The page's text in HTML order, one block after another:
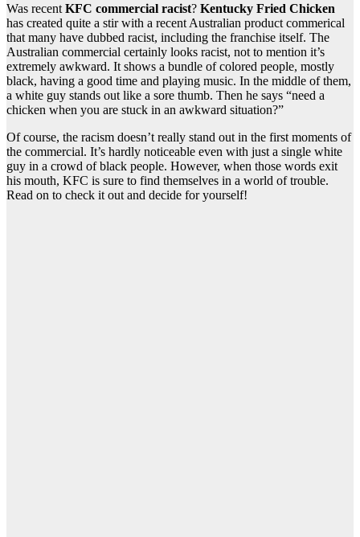
Was recent KFC commercial racist? Kentucky Fried Chicken
has created quite a stir with a recent Australian product commerical
that many have dubbed racist, including the franchise itself. The
Australian commercial certainly looks racist, not to mention it’s
extremely awkward. It shows a bundle of colored people, mostly
black, having a good time and playing music. In the middle of them,
a white guy stands out like a sore thumb. Then he says “need a
chicken when you are stuck in an awkward situation?”
Of course, the racism doesn’t really stand out in the first moments of
the commercial. It’s hardly noticeable even with just a single white
guy in a crowd of black people. However, when those words exit
his mouth, KFC is sure to find themselves in a world of trouble.
Read on to check it out and decide for yourself!